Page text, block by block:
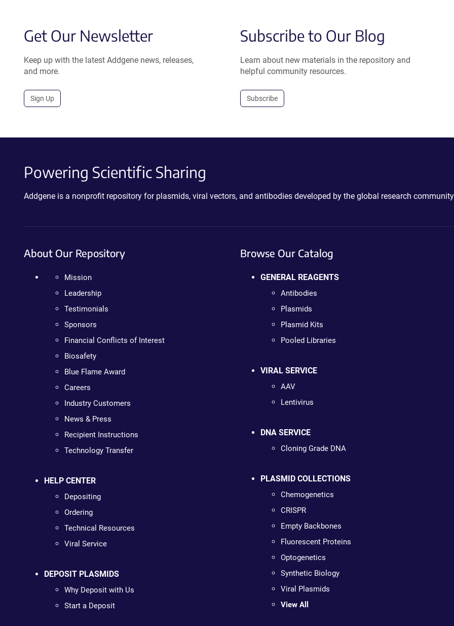
Get Our Newsletter
Keep up with the latest Addgene news, releases,
and more.
Sign Up
Subscribe to Our Blog
Learn about new materials in the repository and
helpful community resources.
Subscribe
Powering Scientific Sharing
Addgene is a nonprofit repository for plasmids, viral vectors, and antibodies developed by the global research
About Our Repository
Mission
Leadership
Testimonials
Sponsors
Financial Conflicts of Interest
Biosafety
Blue Flame Award
Careers
Industry Customers
News & Press
Recipient Instructions
Technology Transfer
HELP CENTER
Depositing
Ordering
Technical Resources
Viral Service
DEPOSIT PLASMIDS
Why Deposit with Us
Start a Deposit
Browse Our Catalog
GENERAL REAGENTS
Antibodies
Plasmids
Plasmid Kits
Pooled Libraries
VIRAL SERVICE
AAV
Lentivirus
DNA SERVICE
Cloning Grade DNA
PLASMID COLLECTIONS
Chemogenetics
CRISPR
Empty Backbones
Fluorescent Proteins
Optogenetics
Synthetic Biology
Viral Plasmids
View All